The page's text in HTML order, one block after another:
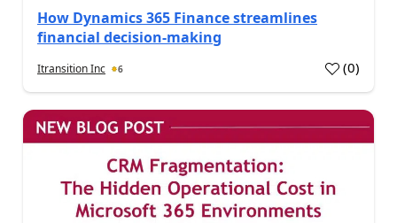
How Dynamics 365 Finance streamlines
financial decision-making
Itransition Inc 6 (0)